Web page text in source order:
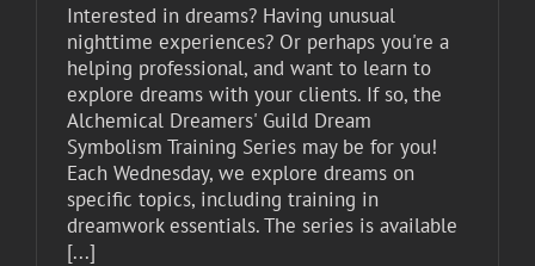
Interested in dreams? Having unusual
nighttime experiences? Or perhaps you're a
helping professional, and want to learn to
explore dreams with your clients. If so, the
Alchemical Dreamers' Guild Dream
Symbolism Training Series may be for you!
Each Wednesday, we explore dreams on
specific topics, including training in
dreamwork essentials. The series is available
[...]